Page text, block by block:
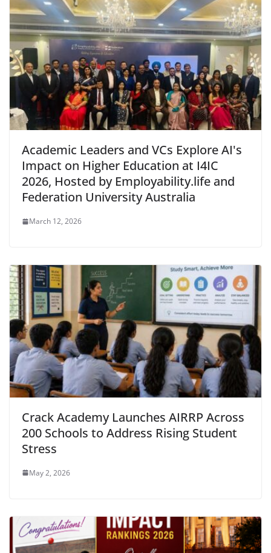
Academic Leaders and VCs Explore AI's
Impact on Higher Education at I4IC
2026, Hosted by Employability.life and
Federation University Australia
March 12, 2026
Crack Academy Launches AIRRP Across
200 Schools to Address Rising Student
Stress
May 2, 2026